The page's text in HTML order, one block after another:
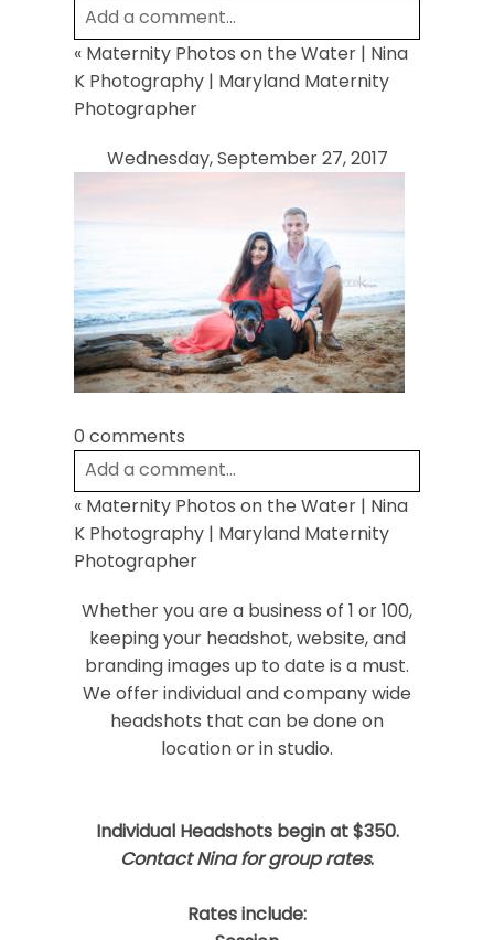
Add a comment...
Your email isneverpublished or shared.
Required fields are marked *
Post Comment
« Maternity Photos on the Water | Nina
K Photography | Maryland Maternity
Photographer
Wednesday, September 27, 2017
0 comments
Add a comment...
Your email isneverpublished or shared.
Required fields are marked *
« Maternity Photos on the Water | Nina
K Photography | Maryland Maternity
Photographer
Whether you are a business of 1 or 100,
keeping your headshot, website, and
branding images up to date is a must.
We offer individual and company wide
headshots that can be done on
location or in studio.
Individual Headshots begin at $350.
Contact Nina for group rates.
Rates include: